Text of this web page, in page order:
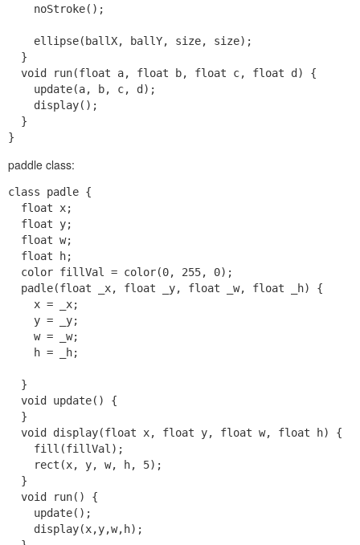
    noStroke();
    ellipse(ballX, ballY, size, size);
  }
  void run(float a, float b, float c, float d) {
    update(a, b, c, d);
    display();
  }
paddle class:
class padle {
  float x;
  float y;
  float w;
  float h;
  color fillVal = color(0, 255, 0);
  padle(float _x, float _y, float _w, float _h) {
    x = _x;
    y = _y;
    w = _w;
    h = _h;
  }
  void update() {
  }
  void display(float x, float y, float w, float h) {
    fill(fillVal);
    rect(x, y, w, h, 5);
  }
  void run() {
    update();
    display(x,y,w,h);